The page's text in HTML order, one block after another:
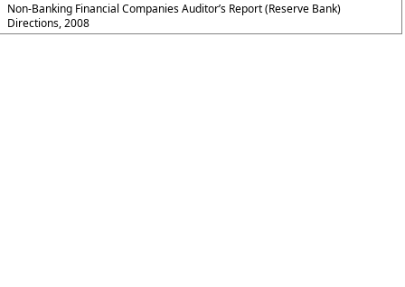
Non-Banking Financial Companies Auditor’s Report (Reserve Bank)
Directions, 2008